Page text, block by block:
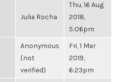
Julia Rocha
Thu, 16 Aug
2018,
5:06pm
Anonymous
(not
verified)
Fri, 1 Mar
2019,
6:23pm